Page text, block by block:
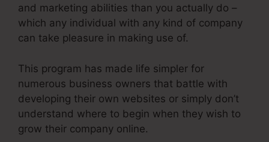
and marketing abilities than you actually do –
which any individual with any kind of company
can take pleasure in making use of.
This program has made life simpler for
numerous business owners that battle with
developing their own websites or simply don’t
understand where to begin when they wish to
grow their company online.